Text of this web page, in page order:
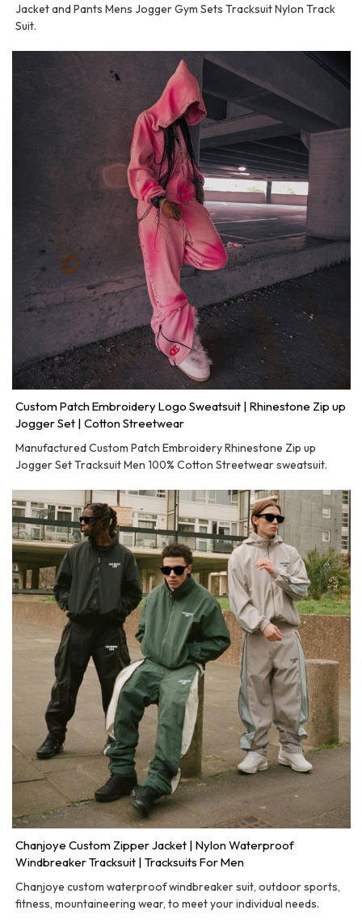
Jacket and Pants Mens Jogger Gym Sets Tracksuit Nylon Track
Suit.
Custom Patch Embroidery Logo Sweatsuit | Rhinestone Zip up
Jogger Set | Cotton Streetwear
Manufactured Custom Patch Embroidery Rhinestone Zip up
Jogger Set Tracksuit Men 100% Cotton Streetwear sweatsuit.
Chanjoye Custom Zipper Jacket | Nylon Waterproof
Windbreaker Tracksuit | Tracksuits For Men
Chanjoye custom waterproof windbreaker suit, outdoor sports,
fitness, mountaineering wear, to meet your individual needs.